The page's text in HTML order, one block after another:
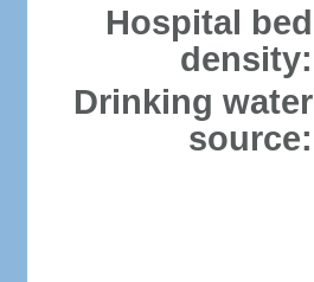
Hospital bed
density:
Drinking water
source: